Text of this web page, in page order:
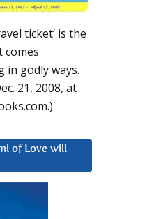
ticket’ is the
in godly ways.
21, 2008, at
of Love will